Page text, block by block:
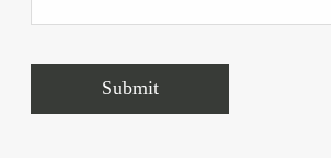
Submit